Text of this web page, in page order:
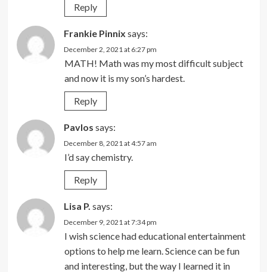
Reply
Frankie Pinnix says:
December 2, 2021 at 6:27 pm
MATH! Math was my most difficult subject
and now it is my son’s hardest.
Reply
Pavlos says:
December 8, 2021 at 4:57 am
I’d say chemistry.
Reply
Lisa P. says:
December 9, 2021 at 7:34 pm
I wish science had educational entertainment
options to help me learn. Science can be fun
and interesting, but the way I learned it in